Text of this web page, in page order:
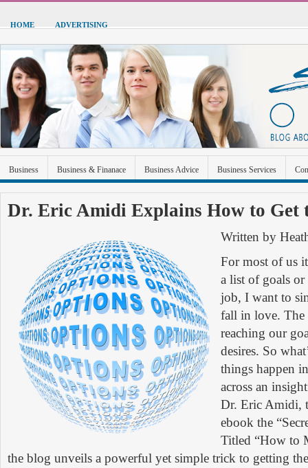
HOME ADVERTISING
Business Business & Finanace Business Advice Business Services
Dr. Eric Amidi Explains How to Get
Written by
For most of us
a list of goals or
job, I want to
fall in love. The
reaching our
desires. So
things happen
across an
Dr. Eric Amidi,
ebook the
Titled “How to
the blog unveils a powerful yet simple trick to getting